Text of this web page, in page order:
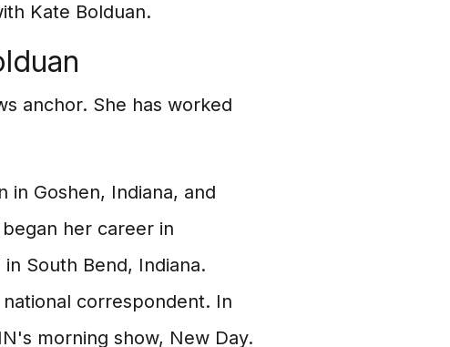
Kate Bolduan.
anchor. She has worked
in Goshen, Indiana, and
her career in
South Bend, Indiana.
correspondent. In
morning show, New Day.